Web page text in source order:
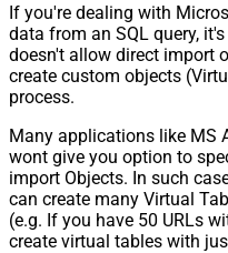
If you're dealing with
data from an SQL query,
doesn't allow direct import
create custom objects
process.
Many applications like MS
wont give you option to
import Objects. In such
can create many Virtual
(e.g. If you have 50 URLs
create virtual tables with